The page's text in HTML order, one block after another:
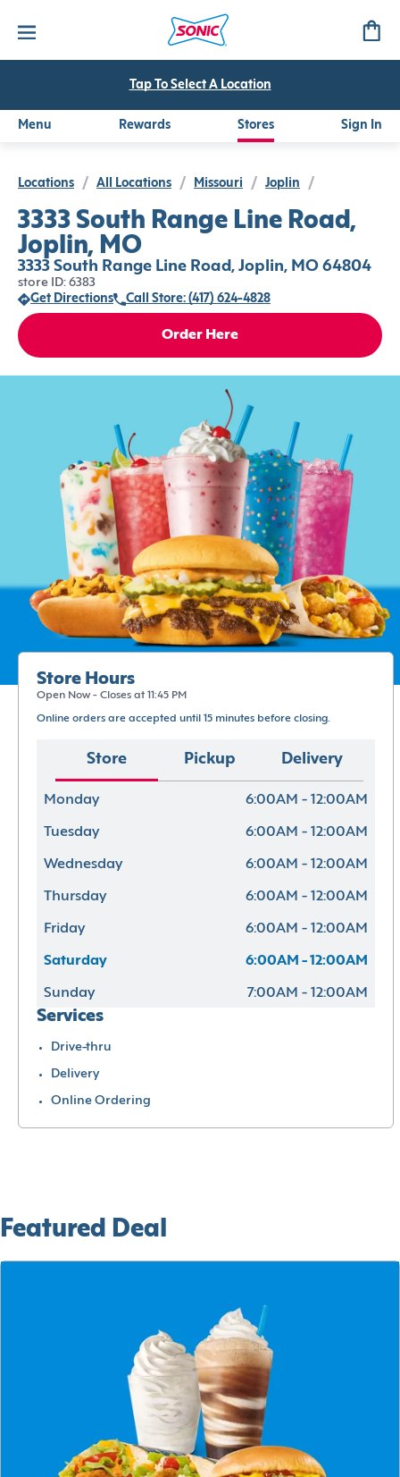
Tap To Select A Location
Menu Rewards Stores Sign In
Locations / All Locations / Missouri / Joplin /
3333 South Range Line Road,
Joplin, MO
3333 South Range Line Road, Joplin, MO 64804
store ID: 6383
Get Directions
Call Store: (417) 624-4828
Order Here
Store Hours
Open Now - Closes at 11:45 PM
Online orders are accepted until 15 minutes before closing.
Store Pickup Delivery
Monday 6:00AM - 12:00AM
Tuesday 6:00AM - 12:00AM
Wednesday 6:00AM - 12:00AM
Thursday 6:00AM - 12:00AM
Friday 6:00AM - 12:00AM
Saturday 6:00AM - 12:00AM
Sunday 7:00AM - 12:00AM
Services
Drive-thru
Delivery
Online Ordering
Featured Deal